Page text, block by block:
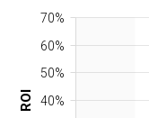
40%
50%
60%
70%
ROI